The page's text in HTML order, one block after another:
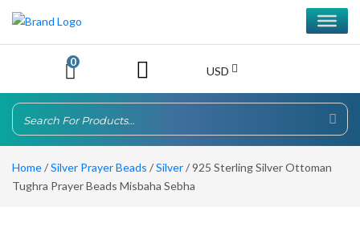
0
USD
Home/Silver Prayer Beads /Silver/ 925 Sterling Silver Ottoman
Tughra Prayer Beads Misbaha Sebha